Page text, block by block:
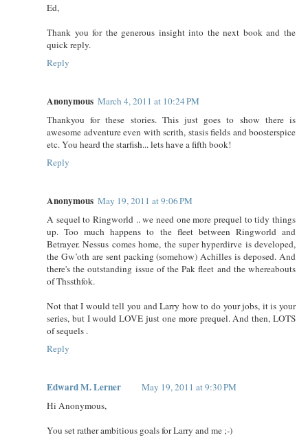
Ed,
Thank you for the generous insight into the next book and the
quick reply.
Reply
Anonymous March 4, 2011 at 10:24 PM
Thankyou for these stories. This just goes to show there is
awesome adventure even with scrith, stasis fields and boosterspice
etc. You heard the starfish... lets have a fifth book!
Reply
Anonymous May 19, 2011 at 9:06 PM
A sequel to Ringworld .. we need one more prequel to tidy things
up. Too much happens to the fleet between Ringworld and
Betrayer. Nessus comes home, the super hyperdirve is developed,
the Gw’oth are sent packing (somehow) Achilles is deposed. And
there's the outstanding issue of the Pak fleet and the whereabouts
of Thssthfok.
Not that I would tell you and Larry how to do your jobs, it is your
series, but I would LOVE just one more prequel. And then, LOTS
of sequels .
Reply
Edward M. Lerner
May 19, 2011 at 9:30 PM
Hi Anonymous,
You set rather ambitious goals for Larry and me ;-)